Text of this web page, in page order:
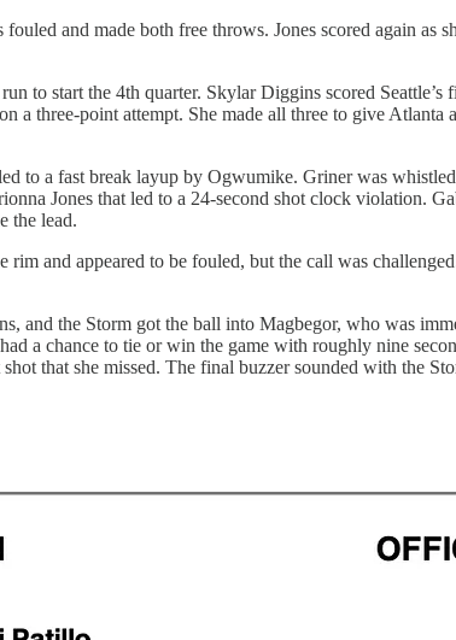
and made both free throws. Jones scored again as
to start the 4th quarter. Skylar Diggins scored Seattle’s
three-point attempt. She made all three to give Atlanta
to a fast break layup by Ogwumike. Griner was
Jones that led to a 24-second shot clock violation.
the lead.
and appeared to be fouled, but the call was
and the Storm got the ball into Magbegor, who was
a chance to tie or win the game with roughly nine
that she missed. The final buzzer sounded with the